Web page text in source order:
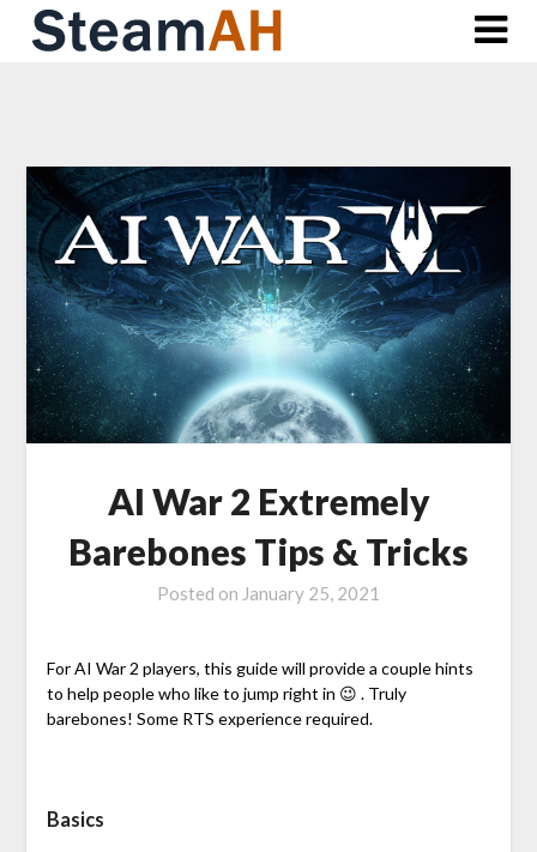
Skip
AI War 2 Extremely
Barebones Tips & Tricks
Posted on January 25, 2021
For AI War 2 players, this guide will provide a couple hints
to help people who like to jump right in 😉 . Truly
barebones! Some RTS experience required.
Basics